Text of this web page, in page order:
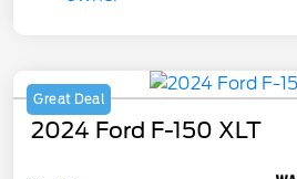
Great Deal
2024 Ford F-150 XLT